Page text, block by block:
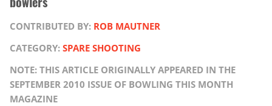
CONTRIBUTED BY: ROB MAUTNER
CATEGORY: SPARE SHOOTING
NOTE: THIS ARTICLE ORIGINALLY APPEARED IN THE
SEPTEMBER 2010 ISSUE OF BOWLING THIS MONTH
MAGAZINE